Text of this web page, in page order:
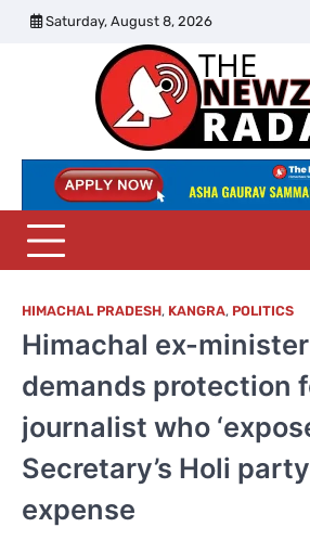
Skip
Saturday, August 8, 2026
HIMACHAL PRADESH, KANGRA, POLITICS
Himachal ex-
demands protection
journalist who
Secretary’s Holi
expense